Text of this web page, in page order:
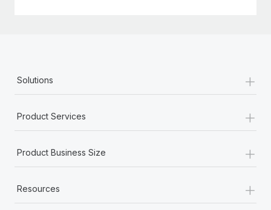
Solutions +
Product Services +
Product Business Size +
Resources +